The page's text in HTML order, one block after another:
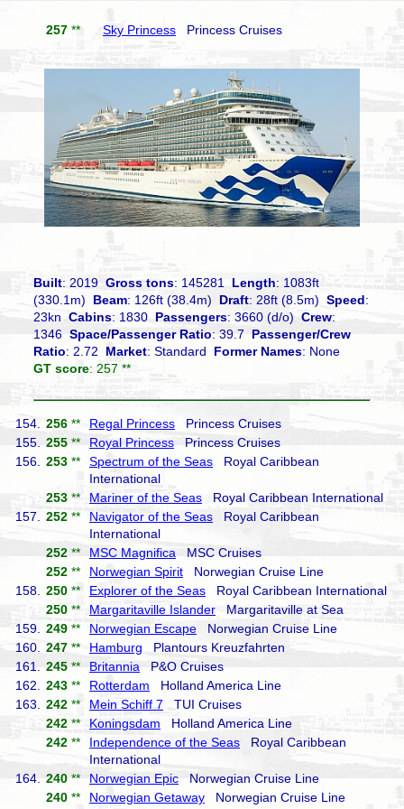
257 ** Sky Princess Princess Cruises
Built: 2019Gross tons: 145281 Length: 1083ft
(330.1m) Beam: 126ft (38.4m) Draft: 28ft (8.5m)Speed:
23knCabins: 1830Passengers: 3660 (d/o)Crew:
1346Space/Passenger Ratio: 39.7 Passenger/Crew
Ratio: 2.72 Market: Standard Former Names: None
GT score: 257 **
154. 256 ** Regal Princess Princess Cruises
155.
255 ** Royal Princess Princess Cruises
156.
253 ** Spectrum of the Seas Royal Caribbean
International
253 ** Mariner of the Seas Royal Caribbean International
157.
252 ** Navigator of the Seas Royal Caribbean
International
252 ** MSC Magnifica MSC Cruises
252 ** Norwegian Spirit Norwegian Cruise Line
158.
250 ** Explorer of the Seas Royal Caribbean International
250 ** Margaritaville Islander Margaritaville at Sea
159.
249 ** Norwegian Escape Norwegian Cruise Line
160.
247 ** Hamburg Plantours Kreuzfahrten
161.
245 ** Britannia P&O Cruises
162.
243 ** Rotterdam Holland America Line
163.
242 ** Mein Schiff 7 TUI Cruises
242 ** Koningsdam Holland America Line
242 ** Independence of the Seas Royal Caribbean
International
164.
240 ** Norwegian Epic Norwegian Cruise Line
240 ** Norwegian Getaway Norwegian Cruise Line